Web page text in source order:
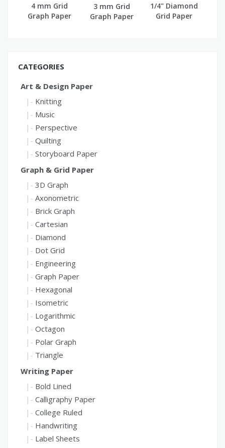
4 mm Grid
Graph Paper
3 mm Grid
Graph Paper
1/4" Diamond
Grid Paper
CATEGORIES
Art & Design Paper
Knitting
Music
Perspective
Quilting
Storyboard Paper
Graph & Grid Paper
3D Graph
Axonometric
Brick Graph
Cartesian
Diamond
Dot Grid
Engineering
Graph Paper
Hexagonal
Isometric
Logarithmic
Octagon
Polar Graph
Triangle
Writing Paper
Bold Lined
Calligraphy Paper
College Ruled
Handwriting
Label Sheets